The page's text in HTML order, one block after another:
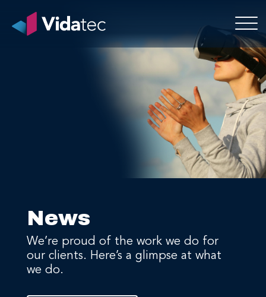
News
We’re proud of the work we do for
our clients. Here’s a glimpse at what
we do.